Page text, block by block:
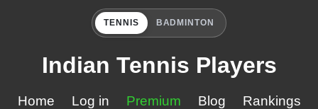
TENNIS BADMINTON
Indian Tennis Players
Home Log in Premium Blog
Rankings